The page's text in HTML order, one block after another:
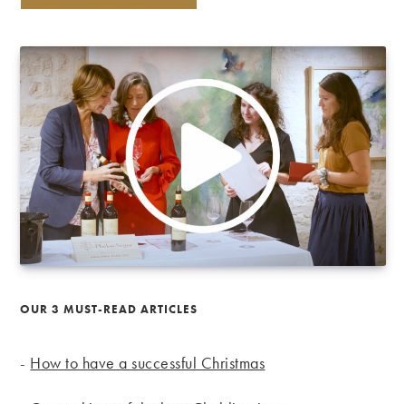
OUR 3 MUST-READ ARTICLES
- How to have a successful Christmas